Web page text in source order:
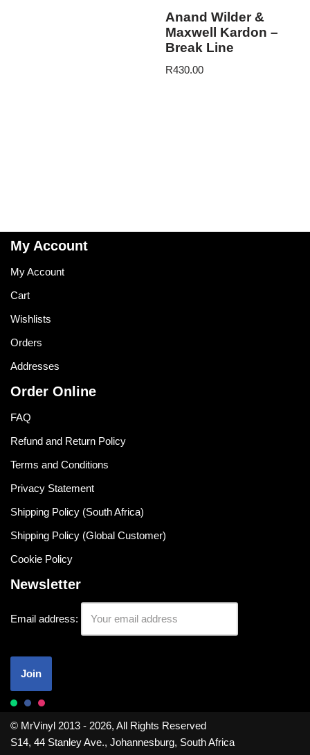
Anand Wilder &
Maxwell Kardon –
Break Line
R430.00
My Account
My Account
Cart
Wishlists
Orders
Addresses
Order Online
FAQ
Refund and Return Policy
Terms and Conditions
Privacy Statement
Shipping Policy (South Africa)
Shipping Policy (Global Customer)
Cookie Policy
Newsletter
Email address:
© MrVinyl 2013 - 2026, All Rights Reserved
S14, 44 Stanley Ave., Johannesburg, South Africa